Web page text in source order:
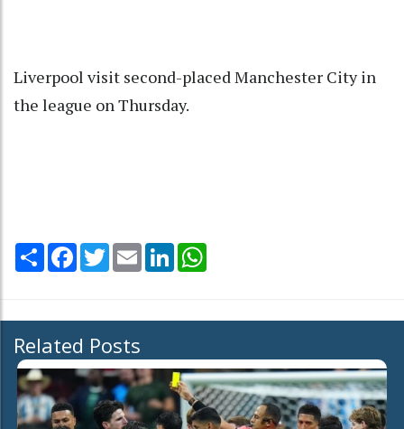
Liverpool visit second-placed Manchester City in
the league on Thursday.
Share Facebook
TwitterEmail LinkedIn
Related Posts